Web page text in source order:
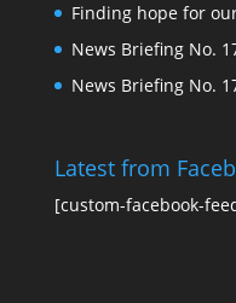
Finding hope for
News Briefing No.
News Briefing No.
Latest from
[custom-facebook-